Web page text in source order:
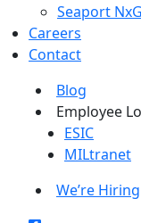
Seaport NxG
Careers
Contact
Blog
Employee
ESIC
MILtranet
We’re Hiring